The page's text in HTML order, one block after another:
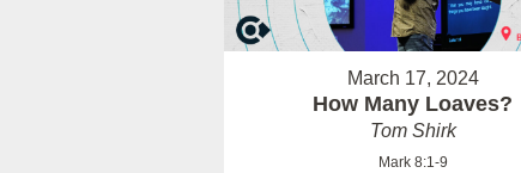
March 17, 2024
How Many Loaves?
Tom Shirk
Mark 8:1-9